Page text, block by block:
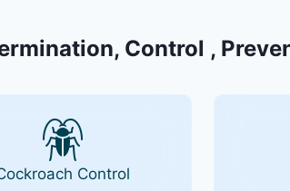
Control ,
Control